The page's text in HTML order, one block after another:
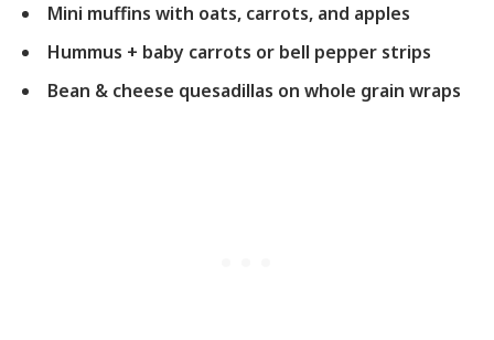
Mini muffins with oats, carrots, and apples
Hummus + baby carrots or bell pepper strips
Bean & cheese quesadillas on whole grain wraps